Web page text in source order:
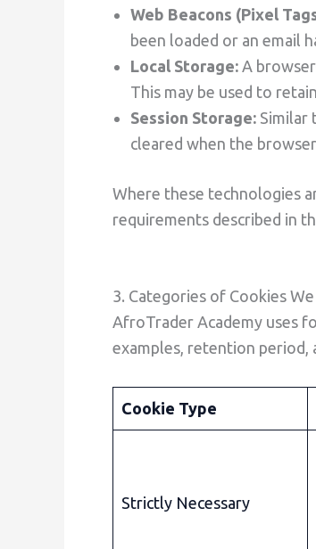
Web Beacons (Pixel
been loaded or an email
Local Storage: A
This may be used to
Session Storage: Similar
cleared when the
Where these technologies
requirements described in
3. Categories of Cookies We
AfroTrader Academy uses
examples, retention period,
Cookie Type
Strictly Necessary